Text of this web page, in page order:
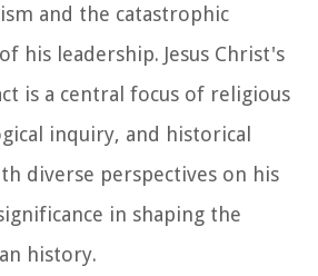
and the catastrophic
his leadership. Jesus Christ's
is a central focus of religious
inquiry, and historical
diverse perspectives on his
in shaping the
history.